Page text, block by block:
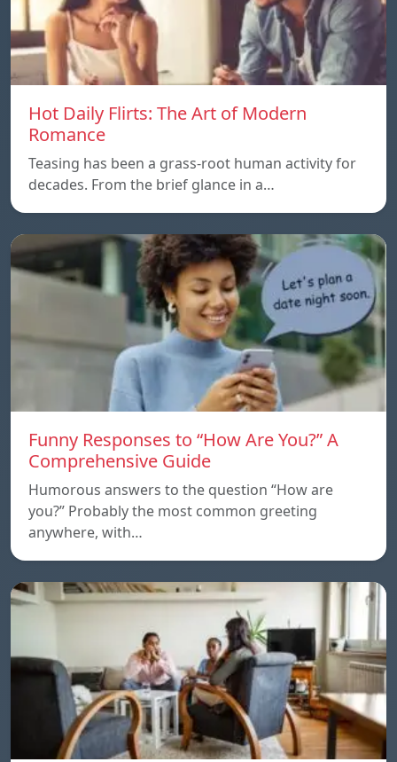
Hot Daily Flirts: The Art of Modern
Romance
Teasing has been a grass-root human activity for
decades. From the brief glance in a…
Funny Responses to “How Are You?” A
Comprehensive Guide
Humorous answers to the question “How are
you?” Probably the most common greeting
anywhere, with…